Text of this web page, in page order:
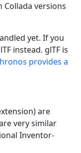
Collada versions
yet. If you
instead. glTF is
provides a
are
very similar
Inventor-